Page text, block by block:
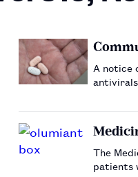
A notice
The
patients